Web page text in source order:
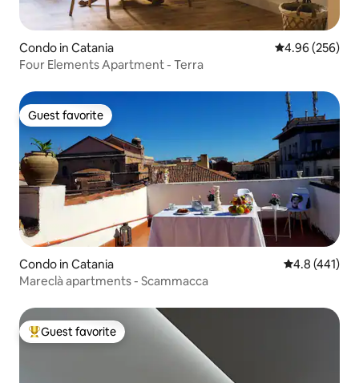
Condo in Catania 4.96 out of 5
4.96 (256)
Four Elements Apartment - Terra
Guest favorite
Guest favorite
Condo in Catania 4.8 out of 5
4.8 (441)
Mareclà apartments - Scammacca
Top guest favorite
Guest favorite